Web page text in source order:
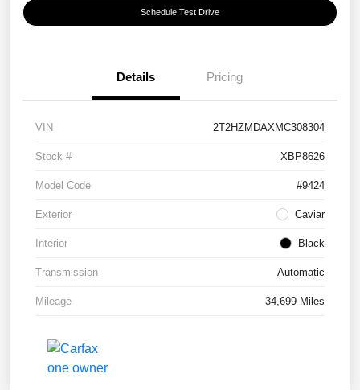
Schedule Test Drive
Details Pricing
VIN 2T2HZMDAXMC308304
Stock # XBP8626
Model Code #9424
Exterior Caviar
Interior Black
Transmission Automatic
Mileage 34,699 Miles